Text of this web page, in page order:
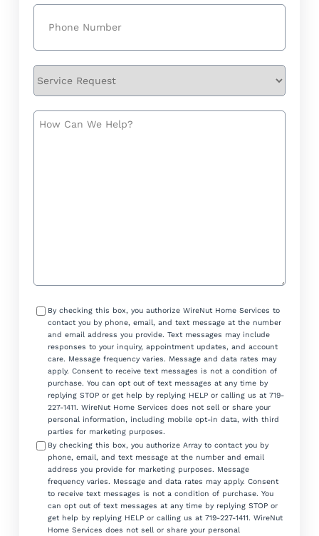
ConsentBy checking this box, you authorize WireNut Home Services to
contact you by phone, email, and text message at the number
and email address you provide. Text messages may include
responses to your inquiry, appointment updates, and account
care. Message frequency varies. Message and data rates may
apply. Consent to receive text messages is not a condition of
purchase. You can opt out of text messages at any time by
replying STOP or get help by replying HELP or calling us at 719-
227-1411. WireNut Home Services does not sell or share your
personal information, including mobile opt-in data, with third
parties for marketing purposes.
By checking this box, you authorize Array to contact you by
phone, email, and text message at the number and email
address you provide for marketing purposes. Message
frequency varies. Message and data rates may apply. Consent
to receive text messages is not a condition of purchase. You
can opt out of text messages at any time by replying STOP or
get help by replying HELP or calling us at 719-227-1411. WireNut
Home Services does not sell or share your personal